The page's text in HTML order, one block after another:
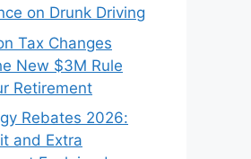
on Drunk Driving
Tax Changes
New $3M Rule
Retirement
Rebates 2026:
and Extra